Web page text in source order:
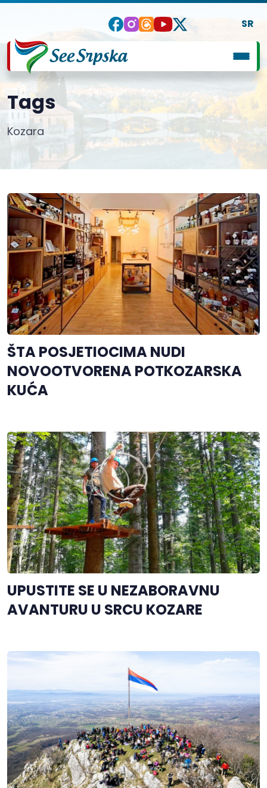
SR
Tags
Kozara
ŠTA POSJETIOCIMA NUDI
NOVOOTVORENA POTKOZARSKA
KUĆA
UPUSTITE SE U NEZABORAVNU
AVANTURU U SRCU KOZARE